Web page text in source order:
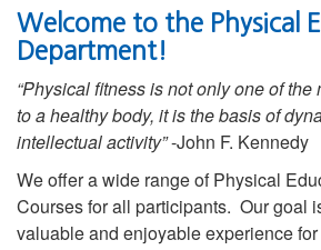
Welcome to the Physical
Department!
“Physical fitness is not only one of the
to a healthy body, it is the basis of
intellectual activity”-John F. Kennedy
We offer a wide range of Physical
Courses for all participants. Our goal
valuable and enjoyable experience